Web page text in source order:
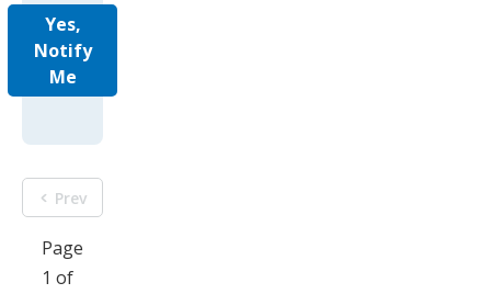
Yes,
Notify
Me
Prev
Page
1 of